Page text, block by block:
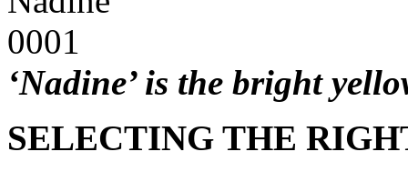
‘Nadine’ is the bright
SELECTING THE